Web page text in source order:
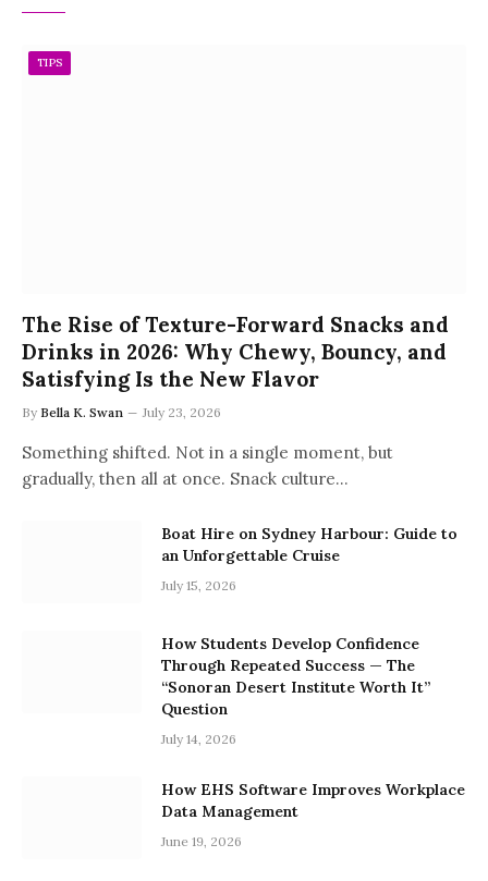
TIPS
The Rise of Texture-Forward Snacks and
Drinks in 2026: Why Chewy, Bouncy, and
Satisfying Is the New Flavor
By Bella K. Swan July 23, 2026
Something shifted. Not in a single moment, but
gradually, then all at once. Snack culture…
Boat Hire on Sydney Harbour: Guide to
an Unforgettable Cruise
July 15, 2026
How Students Develop Confidence
Through Repeated Success — The
“Sonoran Desert Institute Worth It”
Question
July 14, 2026
How EHS Software Improves Workplace
Data Management
June 19, 2026